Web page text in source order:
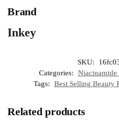
Brand
Inkey
SKU:
Categories:
Tags:
Best Selling Beauty
Related products